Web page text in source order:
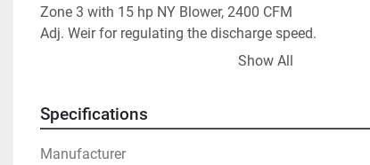
Zone 3 with 15 hp NY Blower, 2400 CFM
Adj. Weir for regulating the discharge speed.
one was for glycol and one for hot oil.
Show All
Specifications
Manufacturer